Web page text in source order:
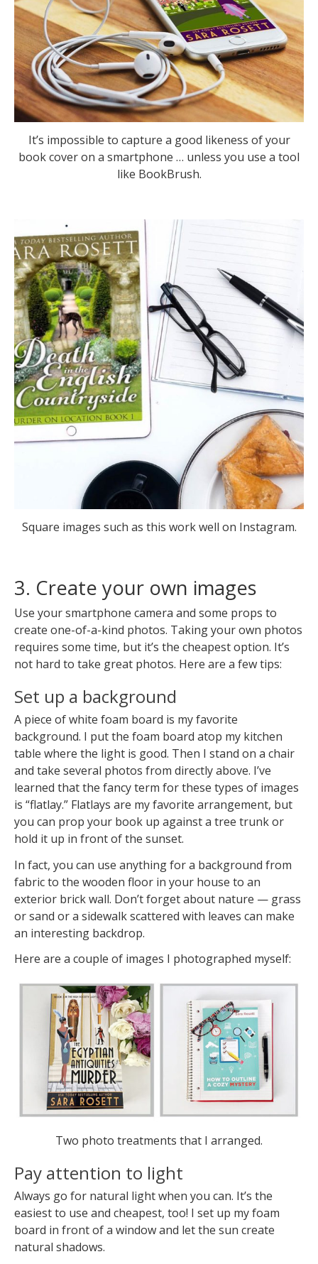
It’s impossible to capture a good likeness of your
book cover on a smartphone … unless you use a tool
like BookBrush.
Square images such as this work well on Instagram.
3. Create your own images
Use your smartphone camera and some props to
create one-of-a-kind photos. Taking your own photos
requires some time, but it’s the cheapest option. It’s
not hard to take great photos. Here are a few tips:
Set up a background
A piece of white foam board is my favorite
background. I put the foam board atop my kitchen
table where the light is good. Then I stand on a chair
and take several photos from directly above. I’ve
learned that the fancy term for these types of images
is “flatlay.” Flatlays are my favorite arrangement, but
you can prop your book up against a tree trunk or
hold it up in front of the sunset.
In fact, you can use anything for a background from
fabric to the wooden floor in your house to an
exterior brick wall. Don’t forget about nature — grass
or sand or a sidewalk scattered with leaves can make
an interesting backdrop.
Here are a couple of images I photographed myself:
Two photo treatments that I arranged.
Pay attention to light
Always go for natural light when you can. It’s the
easiest to use and cheapest, too! I set up my foam
board in front of a window and let the sun create
natural shadows.